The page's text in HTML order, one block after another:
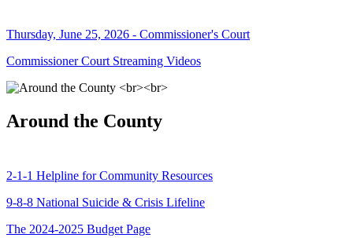
Thursday, June 25, 2026 - Commissioner's Court
Commissioner Court Streaming Videos
Around the County
2-1-1 Helpline for Community Resources
9-8-8 National Suicide & Crisis Lifeline
The 2024-2025 Budget Page